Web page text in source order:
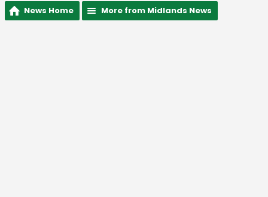
News Home More from Midlands News